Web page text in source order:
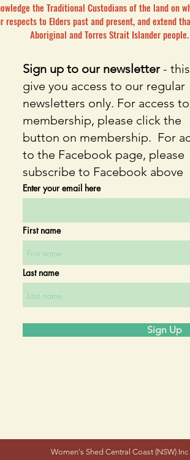
the Traditional Custodians of the land on
respects to Elders past and present, and extend
Aboriginal and Torres Strait Islander people.
Sign up to our newsletter-
give you access to our regular
newsletters only. For access to
membership, please click the
button on membership. For
to the Facebook page, please
subscribe to Facebook above
Enter your email here
First name
Last name
Sign Up
Women's Shed Central Coast (NSW) Inc